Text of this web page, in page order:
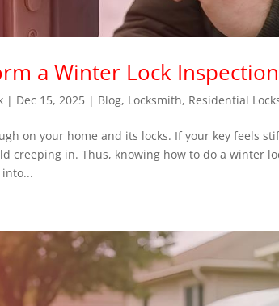
a Winter Lock
| Dec 15, 2025 | Blog, Locksmith, Residential
on your home and its locks. If your key feels
creeping in. Thus, knowing how to do a winter